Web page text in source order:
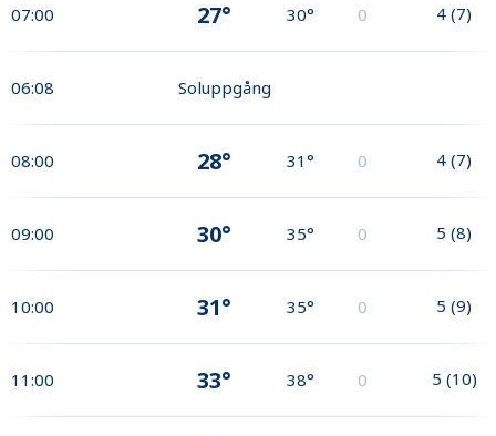
07:00 27° 30° 0 4 (7)
06:08 Soluppgång
08:00 28° 31° 0 4 (7)
09:00 30° 35° 0 5 (8)
10:00 31° 35° 0 5 (9)
11:00 33° 38° 0 5 (10)